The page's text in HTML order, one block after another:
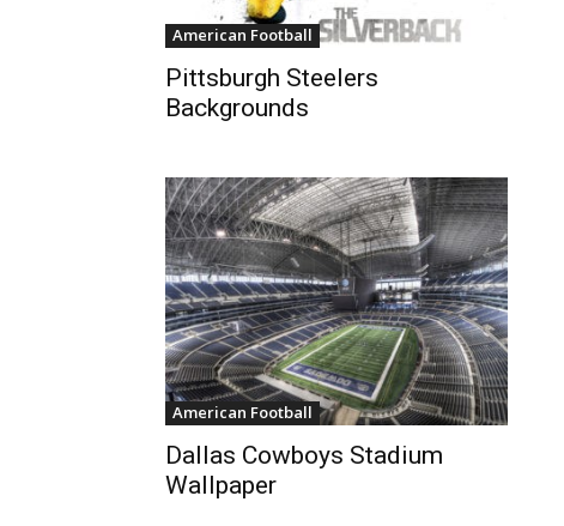
American Football
Pittsburgh Steelers
Backgrounds
American Football
Dallas Cowboys Stadium
Wallpaper